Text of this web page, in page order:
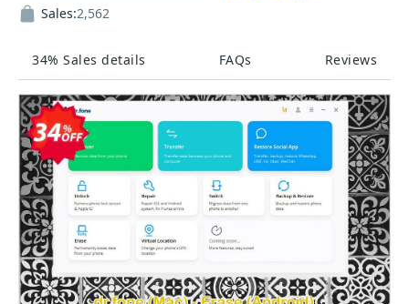
34% Sales details FAQs Reviews
Sales:2,562